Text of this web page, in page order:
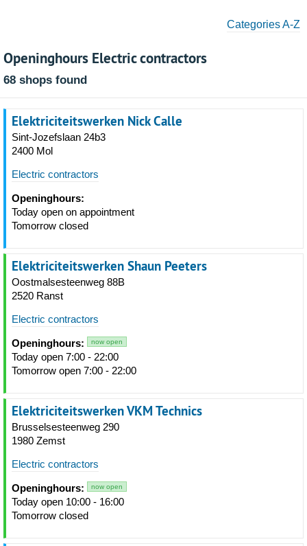
Categories A-Z
Openinghours Electric contractors
68 shops found
Elektriciteitswerken Nick Calle
Sint-Jozefslaan 24b3
2400 Mol
Electric contractors
Openinghours:
Today open on appointment
Tomorrow closed
Elektriciteitswerken Shaun Peeters
Oostmalsesteenweg 88B
2520 Ranst
Electric contractors
Openinghours: now open
Today open 7:00 - 22:00
Tomorrow open 7:00 - 22:00
Elektriciteitswerken VKM Technics
Brusselsesteenweg 290
1980 Zemst
Electric contractors
Openinghours: now open
Today open 10:00 - 16:00
Tomorrow closed